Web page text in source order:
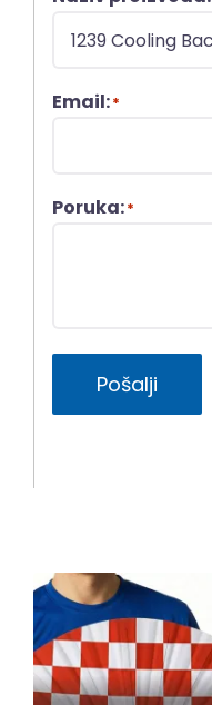
Email:*
Poruka:*
Pošalji